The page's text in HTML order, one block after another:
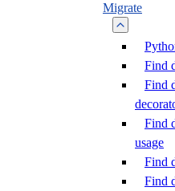
Migrate
Find
Find
Find
usage
Find
Find